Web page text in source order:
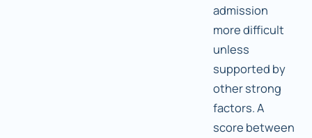
admission
more difficult
unless
supported by
other strong
factors. A
score between